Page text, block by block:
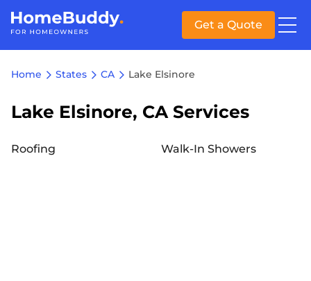
Get a Quote
Home States CA Lake Elsinore
Lake Elsinore, CA Services
Roofing Walk-In Showers